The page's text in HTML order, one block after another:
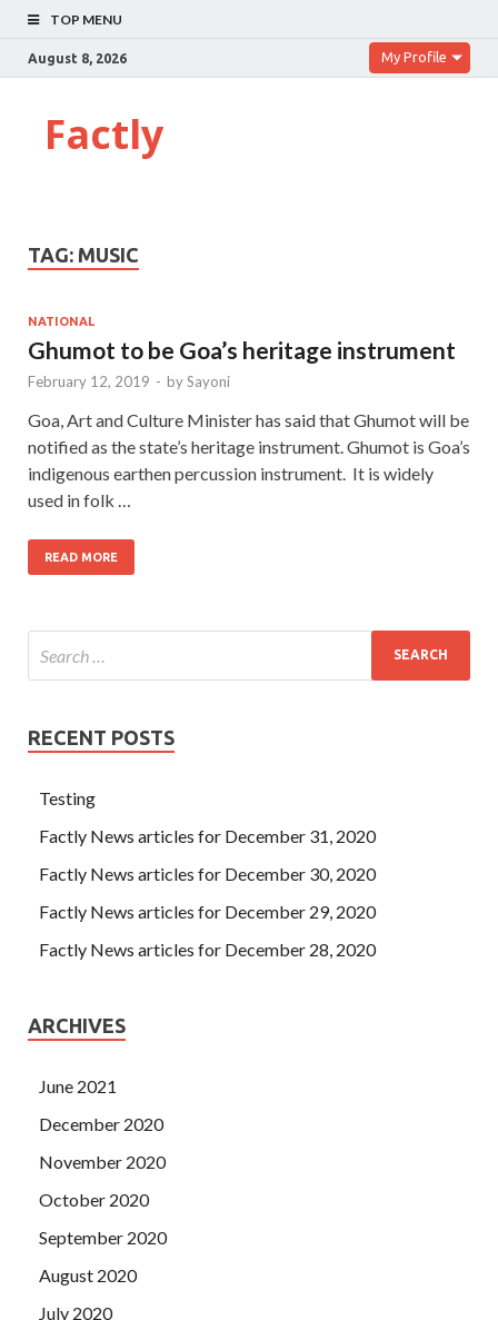
TOP MENU
August 8, 2026 My Profile
Factly
TAG: MUSIC
NATIONAL
Ghumot to be Goa’s heritage instrument
February 12, 2019 - bySayoni
Goa, Art and Culture Minister has said that Ghumot will be
notified as the state’s heritage instrument. Ghumot is Goa’s
indigenous earthen percussion instrument. It is widely
used in folk …
READ MORE
RECENT POSTS
Testing
Factly News articles for December 31, 2020
Factly News articles for December 30, 2020
Factly News articles for December 29, 2020
Factly News articles for December 28, 2020
ARCHIVES
June 2021
December 2020
November 2020
October 2020
September 2020
August 2020
July 2020